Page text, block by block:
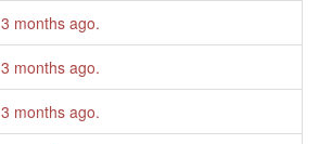
3 months ago.
3 months ago.
3 months ago.